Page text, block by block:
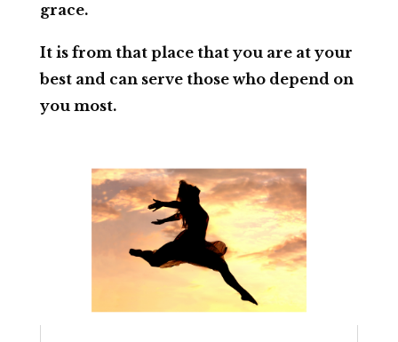
grace.
It is from that place that you are at your
best and can serve those who depend on
you most.